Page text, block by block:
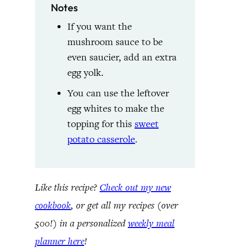
Notes
If you want the
mushroom sauce to be
even saucier, add an extra
egg yolk.
You can use the leftover
egg whites to make the
topping for this sweet
potato casserole.
Like this recipe? Check out my new
cookbook, or get all my recipes (over
500!) in a personalizedweekly meal
planner here!